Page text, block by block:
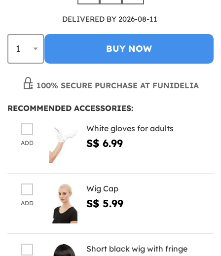
DELIVERED BY 2026-08-11
BUY NOW
100% SECURE PURCHASE AT FUNIDELIA
RECOMMENDED ACCESSORIES:
ADD
White gloves for adults
S$ 6.99
ADD
Wig Cap
S$ 5.99
Short black wig with fringe